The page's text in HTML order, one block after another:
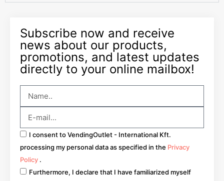
Subscribe now and receive
news about our products,
promotions, and latest updates
directly to your online mailbox!
I consent to VendingOutlet - International Kft.
processing my personal data as specified in the Privacy
Policy .
Furthermore, I declare that I have familiarized myself